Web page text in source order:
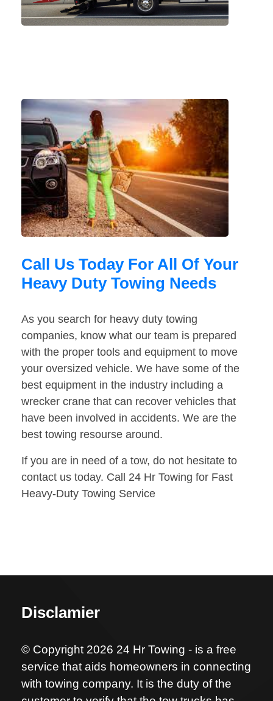
Call Us Today For All Of Your
Heavy Duty Towing Needs
As you search for heavy duty towing
companies, know what our team is prepared
with the proper tools and equipment to move
your oversized vehicle. We have some of the
best equipment in the industry including a
wrecker crane that can recover vehicles that
have been involved in accidents. We are the
best towing resourse around.
If you are in need of a tow, do not hesitate to
contact us today. Call 24 Hr Towing for Fast
Heavy-Duty Towing Service
Disclamier
© Copyright 2026 24 Hr Towing - is a free
service that aids homeowners in connecting
with towing company. It is the duty of the